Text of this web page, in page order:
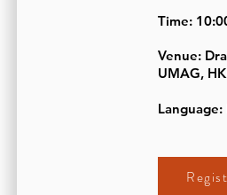
Time:
Venue:
UMAG,
Language: